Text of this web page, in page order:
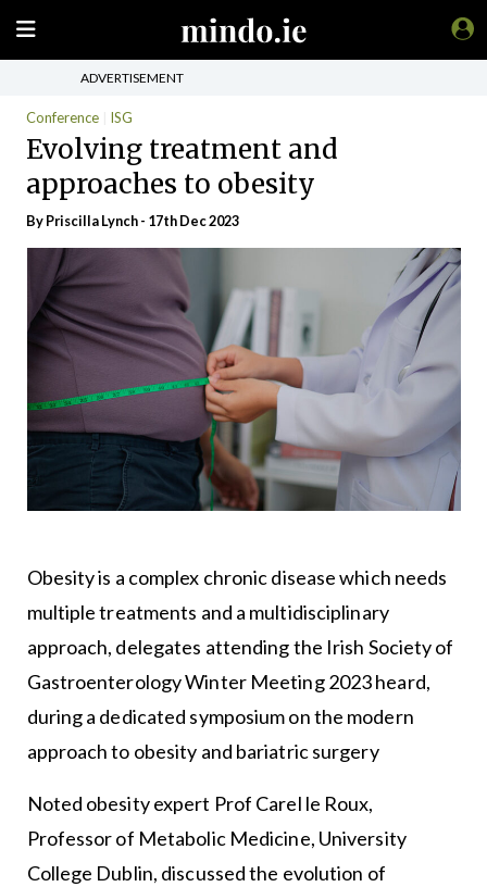
ADVERTISEMENT
Conference ISG
Evolving treatment and
approaches to obesity
ByPriscilla Lynch- 17th Dec 2023
Obesity is a complex chronic disease which needs
multiple treatments and a multidisciplinary
approach, delegates attending the Irish Society of
Gastroenterology Winter Meeting 2023 heard,
during a dedicated symposium on the modern
approach to obesity and bariatric surgery
Noted obesity expert Prof Carel le Roux,
Professor of Metabolic Medicine, University
College Dublin, discussed the evolution of